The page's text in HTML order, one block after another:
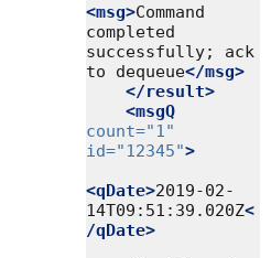
<msg>Command
completed
successfully; ack
to dequeue</msg>
</result>
<msgQ
count="1"
id="12345">
<qDate>2019-02-
14T09:51:39.020Z<
/qDate>